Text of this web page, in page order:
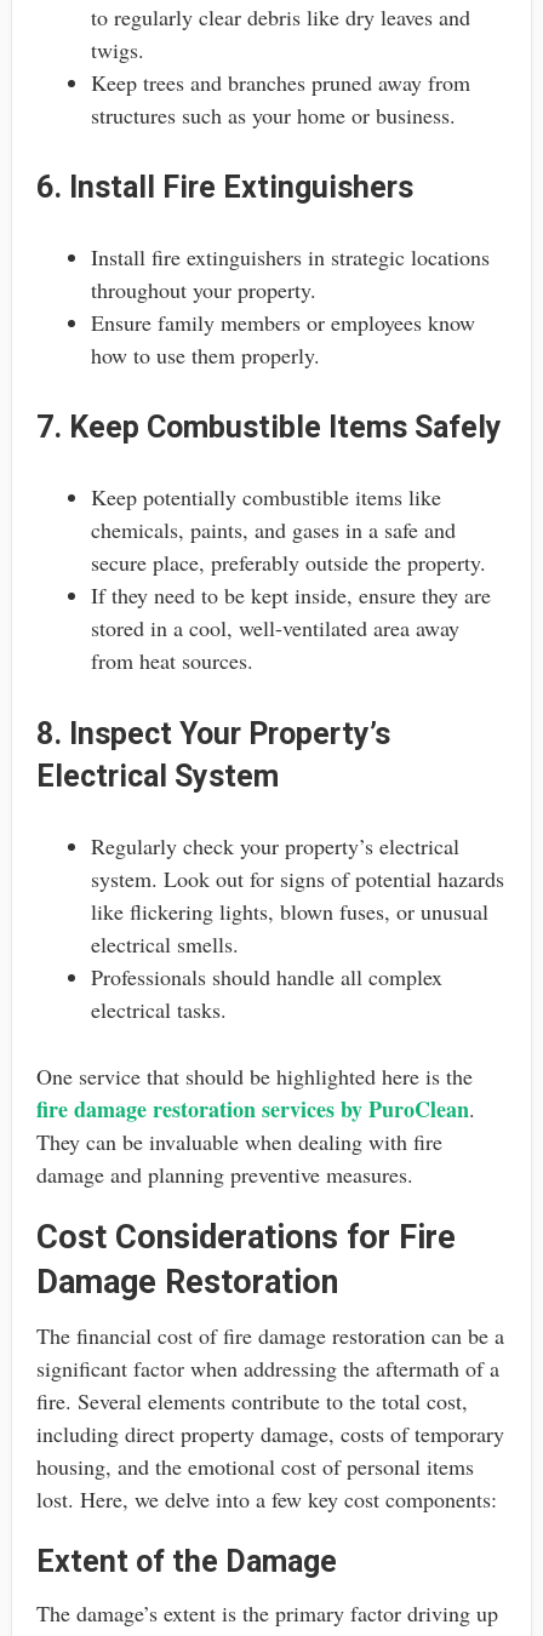
to regularly clear debris like dry leaves and
twigs.
Keep trees and branches pruned away from
structures such as your home or business.
6. Install Fire Extinguishers
Install fire extinguishers in strategic locations
throughout your property.
Ensure family members or employees know
how to use them properly.
7. Keep Combustible Items Safely
Keep potentially combustible items like
chemicals, paints, and gases in a safe and
secure place, preferably outside the property.
If they need to be kept inside, ensure they are
stored in a cool, well-ventilated area away
from heat sources.
8. Inspect Your Property’s
Electrical System
Regularly check your property’s electrical
system. Look out for signs of potential hazards
like flickering lights, blown fuses, or unusual
electrical smells.
Professionals should handle all complex
electrical tasks.
One service that should be highlighted here is the
fire damage restoration services by PuroClean.
They can be invaluable when dealing with fire
damage and planning preventive measures.
Cost Considerations for Fire
Damage Restoration
The financial cost of fire damage restoration can be a
significant factor when addressing the aftermath of a
fire. Several elements contribute to the total cost,
including direct property damage, costs of temporary
housing, and the emotional cost of personal items
lost. Here, we delve into a few key cost components:
Extent of the Damage
The damage’s extent is the primary factor driving up